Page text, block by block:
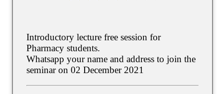
Introductory lecture free session for
Pharmacy students.
Whatsapp your name and address to join the
seminar on 02 December 2021